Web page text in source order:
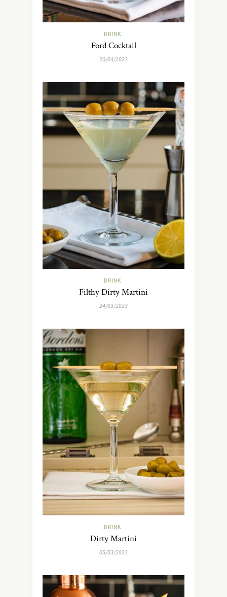
DRINK
Ford Cocktail
20/04/2023
DRINK
Filthy Dirty Martini
24/03/2023
DRINK
Dirty Martini
05/03/2023